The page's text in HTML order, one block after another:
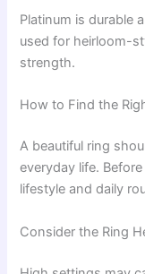
Platinum is durable
used for heirloom-
strength.
How to Find the
A beautiful ring
everyday life.
lifestyle and daily
Consider the Ring